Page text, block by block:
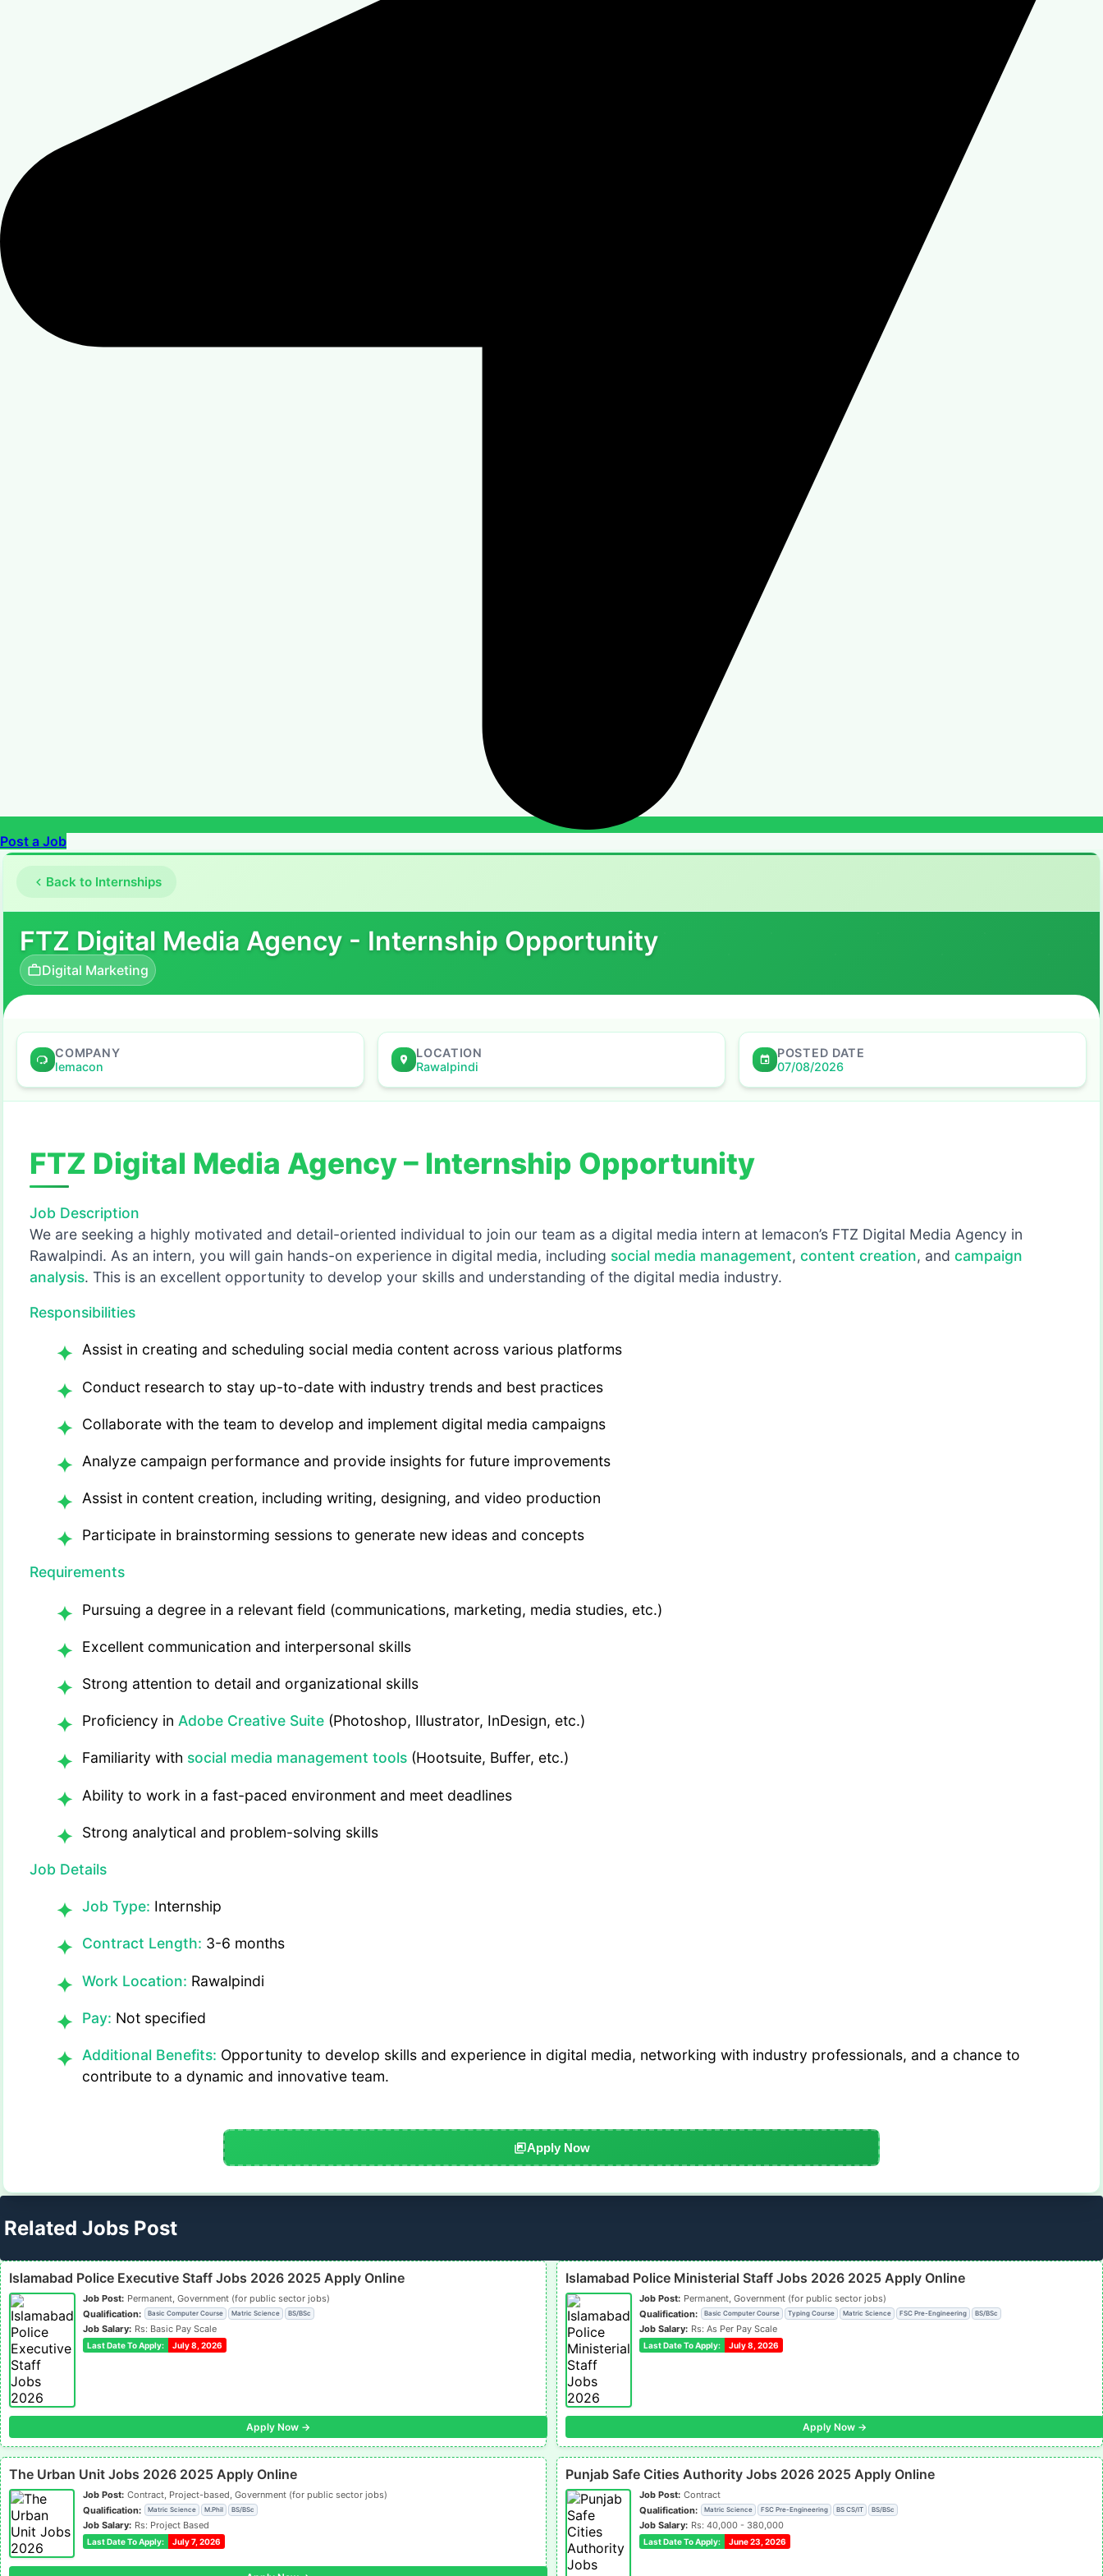
Post a Job
Back to Internships
FTZ Digital Media Agency - Internship Opportunity
Digital Marketing
COMPANY
lemacon
LOCATION
Rawalpindi
POSTED DATE
07/08/2026
FTZ Digital Media Agency – Internship Opportunity
Job Description
We are seeking a highly motivated and detail-oriented individual to join our team as a digital media intern at lemacon’s FTZ Digital Media Agency in
Rawalpindi. As an intern, you will gain hands-on experience in digital media, including social media management,content creation, andcampaign
analysis. This is an excellent opportunity to develop your skills and understanding of the digital media industry.
Responsibilities
Assist in creating and scheduling social media content across various platforms
Conduct research to stay up-to-date with industry trends and best practices
Collaborate with the team to develop and implement digital media campaigns
Analyze campaign performance and provide insights for future improvements
Assist in content creation, including writing, designing, and video production
Participate in brainstorming sessions to generate new ideas and concepts
Requirements
Pursuing a degree in a relevant field (communications, marketing, media studies, etc.)
Excellent communication and interpersonal skills
Strong attention to detail and organizational skills
Proficiency inAdobe Creative Suite (Photoshop, Illustrator, InDesign, etc.)
Familiarity with social media management tools (Hootsuite, Buffer, etc.)
Ability to work in a fast-paced environment and meet deadlines
Strong analytical and problem-solving skills
Job Details
Job Type: Internship
Contract Length: 3-6 months
Work Location: Rawalpindi
Pay: Not specified
Additional Benefits: Opportunity to develop skills and experience in digital media, networking with industry professionals, and a chance to
contribute to a dynamic and innovative team.
Apply Now
Related Jobs Post
Islamabad Police Executive Staff Jobs 2026 2025 Apply Online
Job Post: Permanent, Government (for public sector jobs)
Qualification:
Basic Computer Course Matric Science BS/BSc
Job Salary: Rs: Basic Pay Scale
Last Date To Apply: July 8, 2026
Apply Now →
Islamabad Police Ministerial Staff Jobs 2026 2025 Apply Online
Job Post: Permanent, Government (for public sector jobs)
Qualification:
Basic Computer Course Typing Course Matric Science FSC Pre-Engineering BS/BSc
Job Salary: Rs: As Per Pay Scale
Last Date To Apply: July 8, 2026
Apply Now →
The Urban Unit Jobs 2026 2025 Apply Online
Job Post: Contract, Project-based, Government (for public sector jobs)
Qualification:
Matric Science M.Phil BS/BSc
Job Salary: Rs: Project Based
Last Date To Apply: July 7, 2026
Punjab Safe Cities Authority Jobs 2026 2025 Apply Online
Job Post: Contract
Qualification:
Matric Science FSC Pre-Engineering BS CS/IT BS/BSc
Job Salary: Rs: 40,000 - 380,000
Last Date To Apply: June 23, 2026